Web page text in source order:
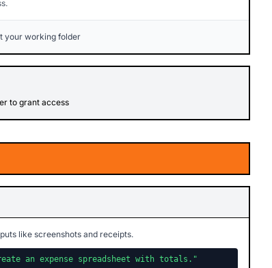
your working folder
to grant access
like screenshots and receipts.
an expense spreadsheet with totals."